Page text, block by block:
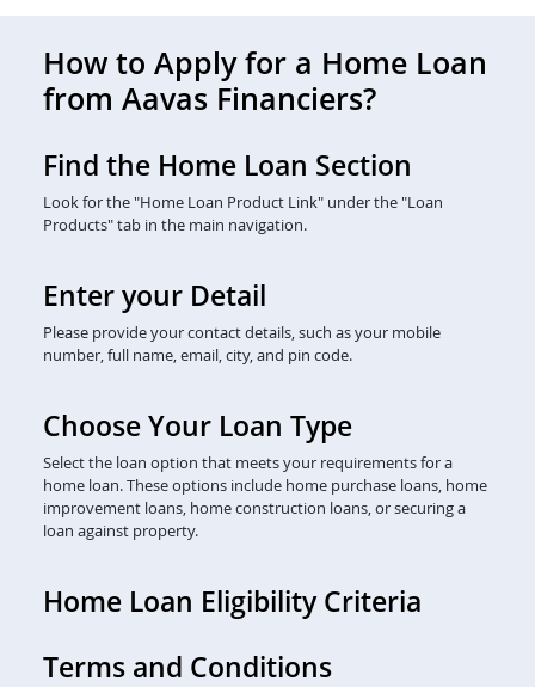
How to Apply for a Home Loan
from Aavas Financiers?
Find the Home Loan Section
Look for the "Home Loan Product Link" under the "Loan
Products" tab in the main navigation.
Enter your Detail
Please provide your contact details, such as your mobile
number, full name, email, city, and pin code.
Choose Your Loan Type
Select the loan option that meets your requirements for a
home loan. These options include home purchase loans, home
improvement loans, home construction loans, or securing a
loan against property.
Home Loan Eligibility Criteria
Terms and Conditions